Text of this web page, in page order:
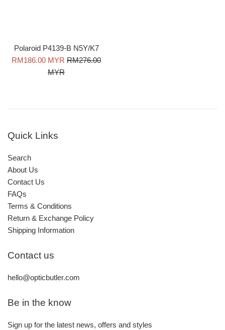
Polaroid P4139-B N5Y/K7
Sale
RM186.00 MYR Regular
RM276.00
MYR
Quick Links
Search
About Us
Contact Us
FAQs
Terms & Conditions
Return & Exchange Policy
Shipping Information
Contact us
hello@opticbutler.com
Be in the know
Sign up for the latest news, offers and styles